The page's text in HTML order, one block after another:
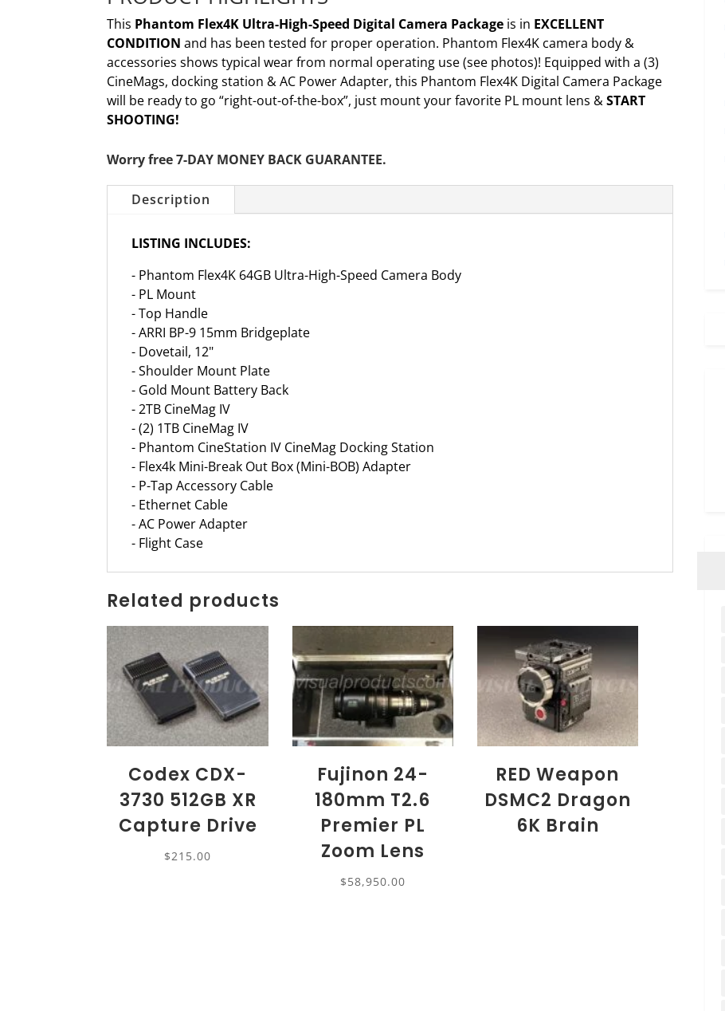
This Phantom Flex4K Ultra-High-Speed Digital Camera Package is in EXCELLENT
CONDITION and has been tested for proper operation. Phantom Flex4K camera body &
accessories shows typical wear from normal operating use (see photos)! Equipped with a (3)
CineMags, docking station & AC Power Adapter, this Phantom Flex4K Digital Camera Package
will be ready to go “right-out-of-the-box”, just mount your favorite PL mount lens &START
SHOOTING!
Worry free 7-DAY MONEY BACK GUARANTEE.
Description
LISTING INCLUDES:
- Phantom Flex4K 64GB Ultra-High-Speed Camera Body
- PL Mount
- Top Handle
- ARRI BP-9 15mm Bridgeplate
- Dovetail, 12"
- Shoulder Mount Plate
- Gold Mount Battery Back
- 2TB CineMag IV
- (2) 1TB CineMag IV
- Phantom CineStation IV CineMag Docking Station
- Flex4k Mini-Break Out Box (Mini-BOB) Adapter
- P-Tap Accessory Cable
- Ethernet Cable
- AC Power Adapter
- Flight Case
Related products
Codex CDX-
3730 512GB XR
Capture Drive
$215.00
Fujinon 24-
180mm T2.6
Premier PL
Zoom Lens
$58,950.00
RED Weapon
DSMC2 Dragon
6K Brain